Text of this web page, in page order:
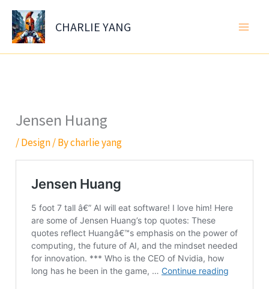
Skip
content
CHARLIE YANG
Jensen Huang
/Design/ Bycharlie yang